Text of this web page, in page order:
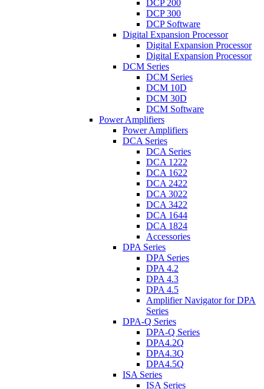
DCP 200
DCP 300
DCP Software
Digital Expansion Processor
Digital Expansion Processor
Digital Expansion Processor
DCM Series
DCM Series
DCM 10D
DCM 30D
DCM Software
Power Amplifiers
Power Amplifiers
DCA Series
DCA Series
DCA 1222
DCA 1622
DCA 2422
DCA 3022
DCA 3422
DCA 1644
DCA 1824
Accessories
DPA Series
DPA Series
DPA 4.2
DPA 4.3
DPA 4.5
Amplifier Navigator for DPA
Series
DPA-Q Series
DPA-Q Series
DPA4.2Q
DPA4.3Q
DPA4.5Q
ISA Series
ISA Series